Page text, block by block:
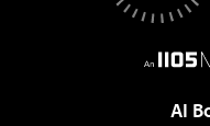
AI